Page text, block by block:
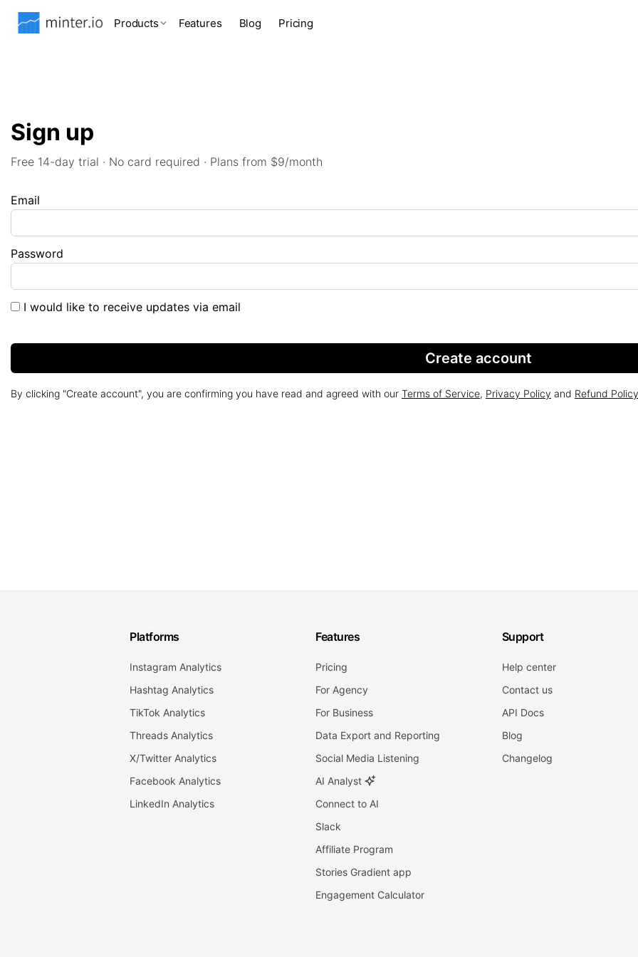
Products Features Blog Pricing
Sign up
Free 14-day trial · No card required · Plans from $9/month
Email
Password
I would like to receive updates via email
Create account
By clicking "Create account", you are confirming you have read and agreed with our Terms of Service, Privacy Policy and Refund Policy
Platforms
Instagram Analytics
Hashtag Analytics
TikTok Analytics
Threads Analytics
X/Twitter Analytics
Facebook Analytics
LinkedIn Analytics
Features
Pricing
For Agency
For Business
Data Export and Reporting
Social Media Listening
AI Analyst
Connect to AI
Slack
Affiliate Program
Stories Gradient app
Engagement Calculator
Support
Help center
Contact us
API Docs
Blog
Changelog